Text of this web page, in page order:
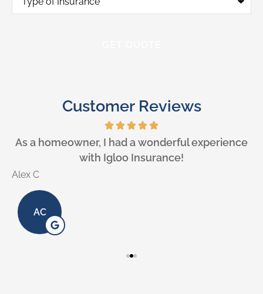
Insurance*
Customer Reviews
As a homeowner, I had a wonderful experience
with Igloo Insurance!
Alex C
AC